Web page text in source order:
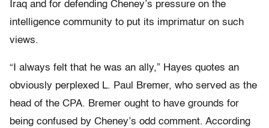
Iraq and for defending Cheney’s pressure on the
intelligence community to put its imprimatur on such
views.
“I always felt that he was an ally,” Hayes quotes an
obviously perplexed L. Paul Bremer, who served as the
head of the CPA. Bremer ought to have grounds for
being confused by Cheney’s odd comment. According